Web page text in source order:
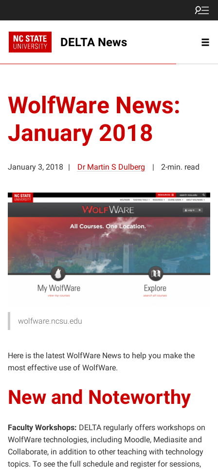
DELTA News
WolfWare News:
January 2018
January 3, 2018 Dr Martin S Dulberg 2-min. read
wolfware.ncsu.edu
Here is the latest WolfWare News to help you make the
most effective use of WolfWare.
New and Noteworthy
Faculty Workshops: DELTA regularly offers workshops on
WolfWare technologies, including Moodle, Mediasite and
Collaborate, in addition to other teaching with technology
topics. To see the full schedule and register for sessions,